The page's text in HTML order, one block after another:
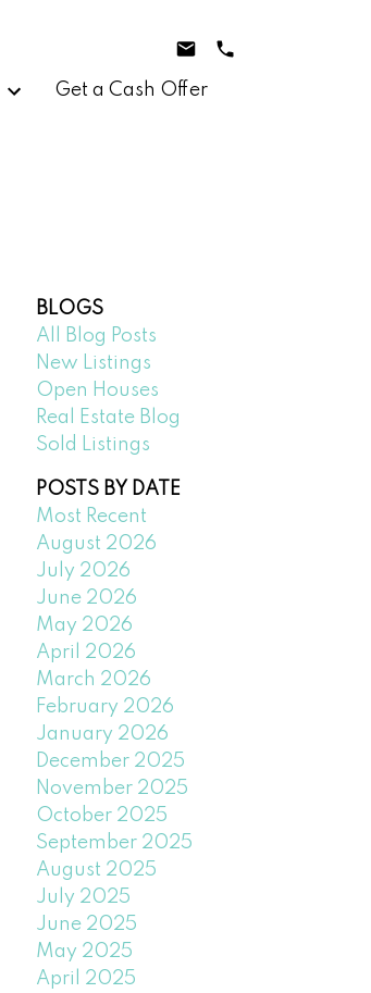
Get a Cash Offer
BLOGS
All Blog Posts
New Listings
Open Houses
Real Estate Blog
Sold Listings
POSTS BY DATE
Most Recent
August 2026
July 2026
June 2026
May 2026
April 2026
March 2026
February 2026
January 2026
December 2025
November 2025
October 2025
September 2025
August 2025
July 2025
June 2025
May 2025
April 2025